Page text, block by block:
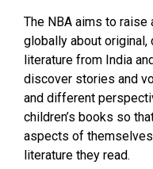
The NBA aims to raise
globally about original,
literature from India
discover stories and
and different
children’s books so
aspects of
literature they read.